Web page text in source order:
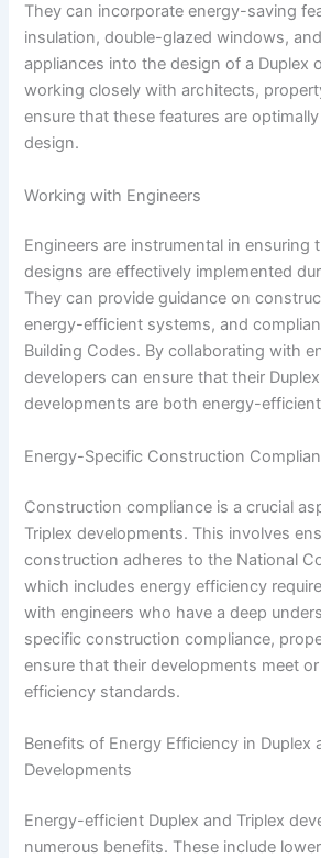
They can incorporate energy-saving
insulation, double-glazed windows,
appliances into the design of a Duplex
working closely with architects,
ensure that these features are
design.
Working with Engineers
Engineers are instrumental in ensuring
designs are effectively implemented
They can provide guidance on
energy-efficient systems, and
Building Codes. By collaborating with
developers can ensure that their
developments are both energy-
Energy-Specific Construction
Construction compliance is a crucial
Triplex developments. This involves
construction adheres to the National
which includes energy efficiency
with engineers who have a deep
specific construction compliance,
ensure that their developments meet
efficiency standards.
Benefits of Energy Efficiency in Duplex
Developments
Energy-efficient Duplex and Triplex
numerous benefits. These include